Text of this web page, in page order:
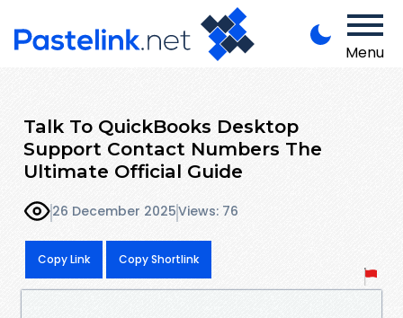
Menu
Talk To QuickBooks Desktop
Support Contact Numbers The
Ultimate Official Guide
26 December 2025Views: 76
Copy Link Copy Shortlink